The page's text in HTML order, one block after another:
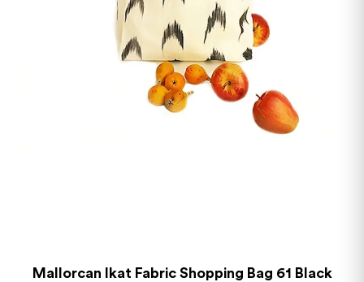
Mallorcan Ikat Fabric Shopping Bag 61 Black